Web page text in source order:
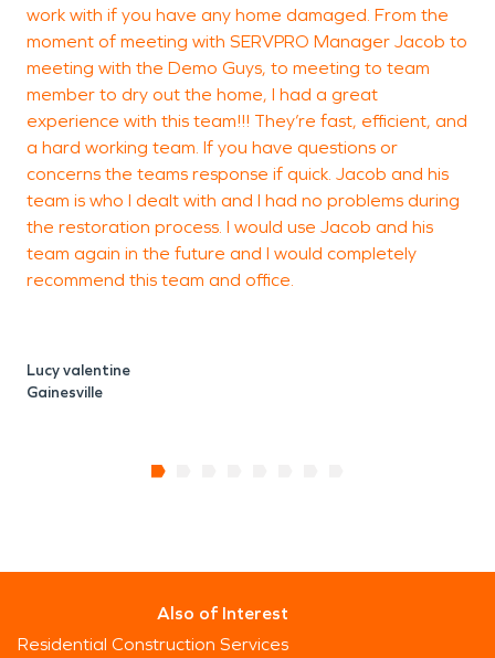
work with if you have any home damaged. From the
moment of meeting with SERVPRO Manager Jacob to
meeting with the Demo Guys, to meeting to team
member to dry out the home, I had a great
experience with this team!!! They’re fast, efficient, and
a hard working team. If you have questions or
concerns the teams response if quick. Jacob and his
team is who I dealt with and I had no problems during
the restoration process. I would use Jacob and his
team again in the future and I would completely
recommend this team and office.
Lucy valentine
Gainesville
Also of Interest
Residential Construction Services